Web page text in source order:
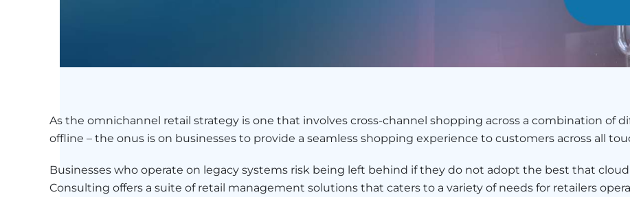
As the omnichannel retail strategy is one that involves cross-channel shopping across a combination of
offline – the onus is on businesses to provide a seamless shopping experience to customers across all
Businesses who operate on legacy systems risk being left behind if they do not adopt the best that cloud
Consulting offers a suite of retail management solutions that caters to a variety of needs for retailers